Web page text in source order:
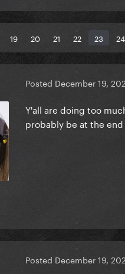
19 20 21 22 23 24
Posted December 19,
Y'all are doing too
probably be at the end
Posted December 19,